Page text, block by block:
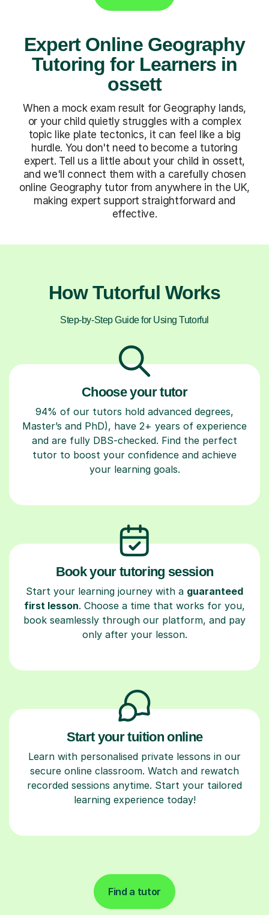
Expert Online Geography
Tutoring for Learners in
ossett
When a mock exam result for Geography lands,
or your child quietly struggles with a complex
topic like plate tectonics, it can feel like a big
hurdle. You don't need to become a tutoring
expert. Tell us a little about your child in ossett,
and we'll connect them with a carefully chosen
online Geography tutor from anywhere in the UK,
making expert support straightforward and
effective.
How Tutorful Works
Step-by-Step Guide for Using Tutorful
Choose your tutor
94% of our tutors hold advanced degrees,
Master’s and PhD), have 2+ years of experience
and are fully DBS-checked. Find the perfect
tutor to boost your confidence and achieve
your learning goals.
Book your tutoring session
Start your learning journey with a guaranteed
first lesson. Choose a time that works for you,
book seamlessly through our platform, and pay
only after your lesson.
Start your tuition online
Learn with personalised private lessons in our
secure online classroom. Watch and rewatch
recorded sessions anytime. Start your tailored
learning experience today!
Find a tutor